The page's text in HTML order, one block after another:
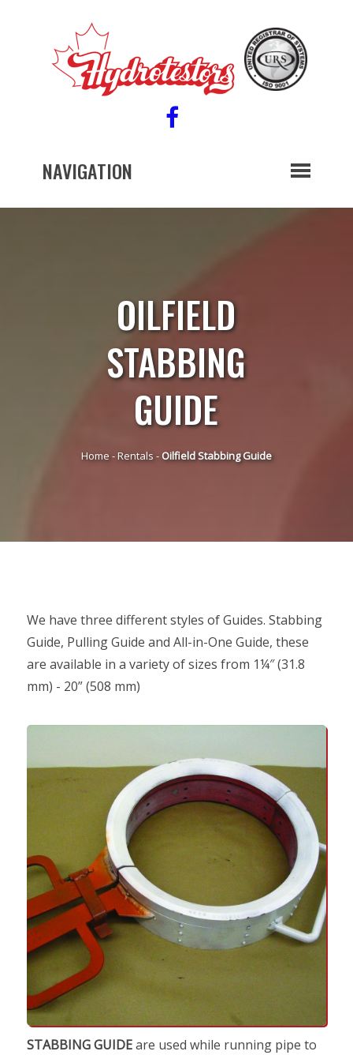
NAVIGATION
OILFIELD
STABBING
GUIDE
Home -Rentals - Oilfield Stabbing Guide
We have three different styles of Guides. Stabbing
Guide, Pulling Guide and All-in-One Guide, these
are available in a variety of sizes from 1¼″ (31.8
mm) - 20” (508 mm)
STABBING GUIDEare used while running pipe to